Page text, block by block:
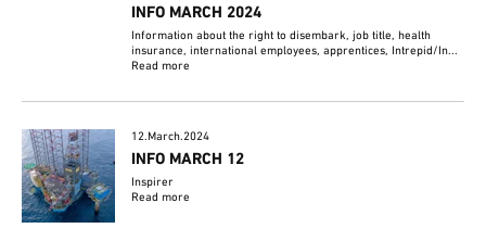
INFO MARCH 2024
Information about the right to disembark, job title, health
insurance, international employees, apprentices, Intrepid/In...
Read more
12.March.2024
INFO MARCH 12
Inspirer
Read more